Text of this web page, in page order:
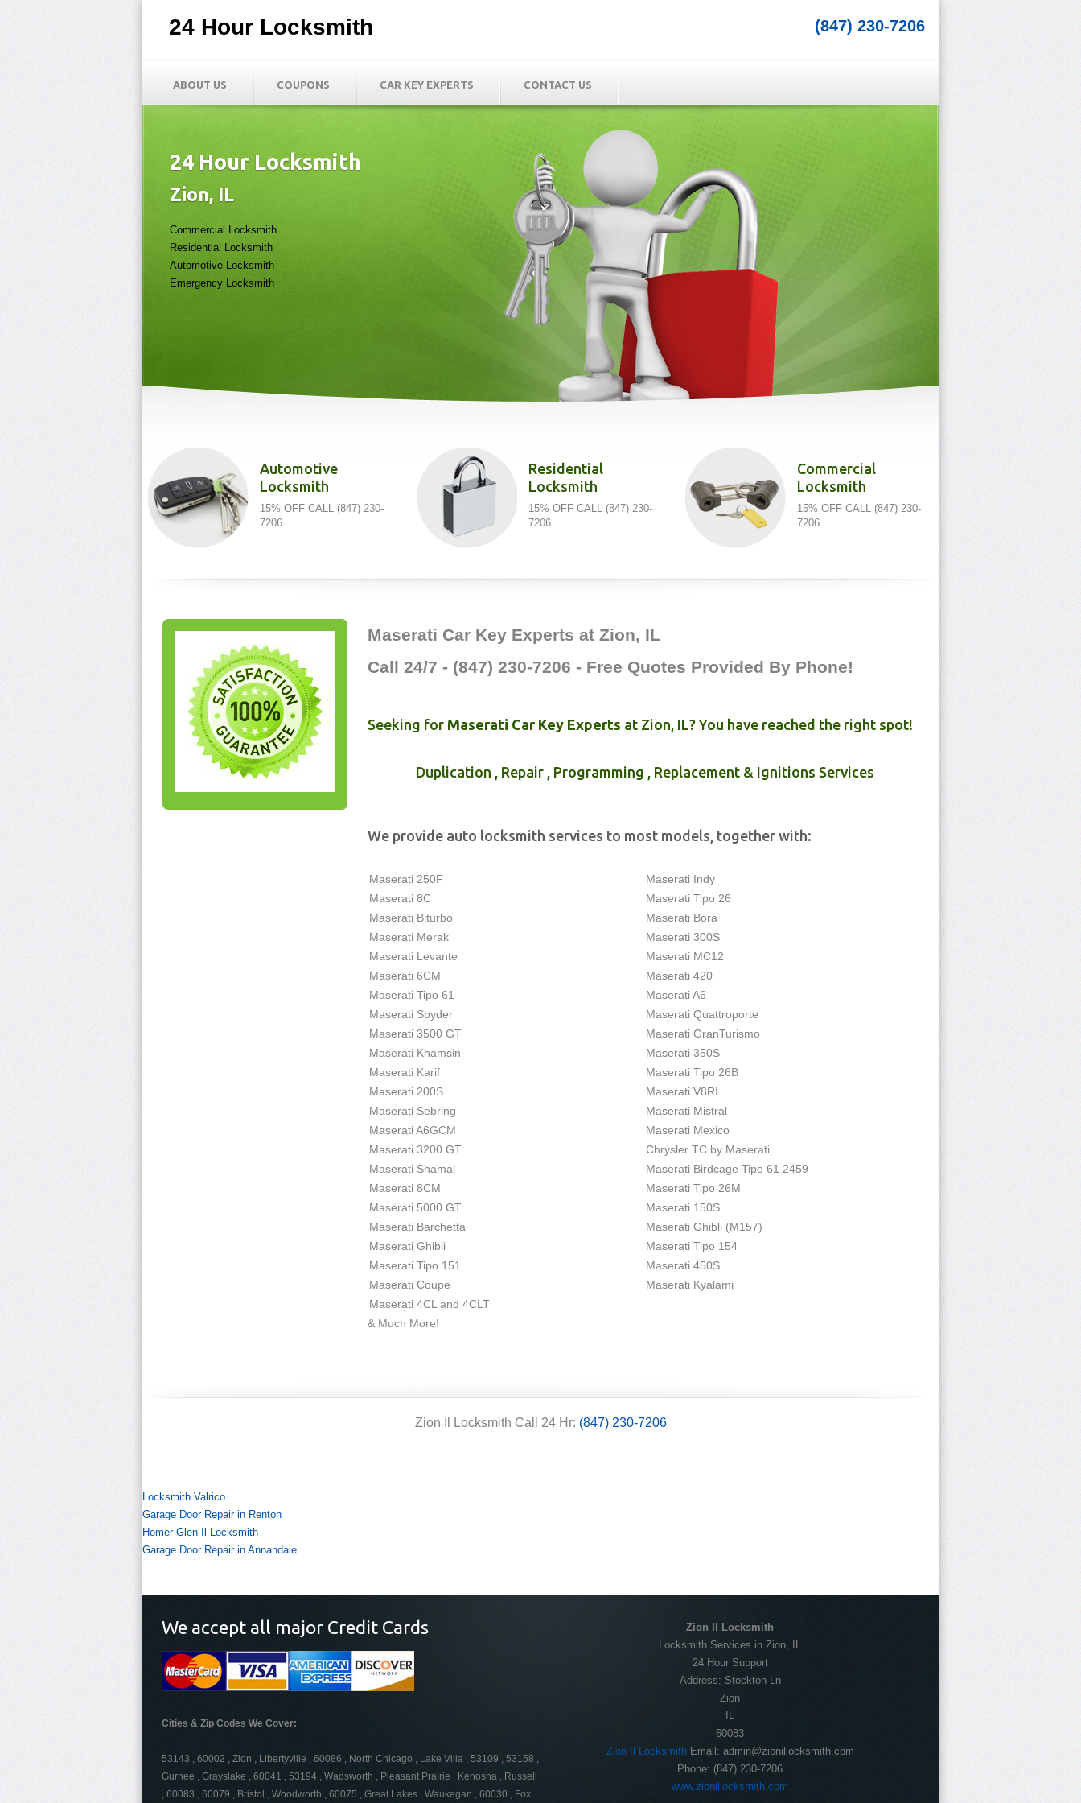
24 Hour Locksmith (847) 230-7206
ABOUT US COUPONS CAR KEY EXPERTS CONTACT US
24 Hour Locksmith
Zion, IL
Commercial Locksmith
Residential Locksmith
Automotive Locksmith
Emergency Locksmith
Automotive
Locksmith
15% OFF CALL (847) 230-
7206
Residential
Locksmith
15% OFF CALL (847) 230-
7206
Commercial
Locksmith
15% OFF CALL (847) 230-
7206
Maserati Car Key Experts at Zion, IL
Call 24/7 - (847) 230-7206 - Free Quotes Provided By Phone!
Seeking for Maserati Car Key Experts at Zion, IL? You have reached the right spot!
Duplication , Repair , Programming , Replacement & Ignitions Services
We provide auto locksmith services to most models, together with:
Maserati 250F
Maserati Indy
Maserati 8C
Maserati Tipo 26
Maserati Biturbo
Maserati Bora
Maserati Merak
Maserati 300S
Maserati Levante
Maserati MC12
Maserati 6CM
Maserati 420
Maserati Tipo 61
Maserati A6
Maserati Spyder
Maserati Quattroporte
Maserati 3500 GT
Maserati GranTurismo
Maserati Khamsin
Maserati 350S
Maserati Karif
Maserati Tipo 26B
Maserati 200S
Maserati V8RI
Maserati Sebring
Maserati Mistral
Maserati A6GCM
Maserati Mexico
Maserati 3200 GT
Chrysler TC by Maserati
Maserati Shamal
Maserati Birdcage Tipo 61 2459
Maserati 8CM
Maserati Tipo 26M
Maserati 5000 GT
Maserati 150S
Maserati Barchetta
Maserati Ghibli (M157)
Maserati Ghibli
Maserati Tipo 154
Maserati Tipo 151
Maserati 450S
Maserati Coupe
Maserati Kyalami
Maserati 4CL and 4CLT
& Much More!
Zion Il Locksmith Call 24 Hr: (847) 230-7206
Locksmith Valrico
Garage Door Repair in Renton
Homer Glen Il Locksmith
Garage Door Repair in Annandale
We accept all major Credit Cards
Cities & Zip Codes We Cover:
53143 , 60002 , Zion , Libertyville , 60086 , North Chicago , Lake Villa , 53109 , 53158 ,
Gurnee , Grayslake , 60041 , 53194 , Wadsworth , Pleasant Prairie , Kenosha , Russell
, 60083 , 60079 , Bristol , Woodworth , 60075 , Great Lakes , Waukegan , 60030 , Fox
Zion Il Locksmith
Locksmith Services in Zion, IL
24 Hour Support
Address: Stockton Ln
Zion
IL
60083
Zion Il LocksmithEmail: admin@zionillocksmith.com
Phone: (847) 230-7206
www.zionillocksmith.com